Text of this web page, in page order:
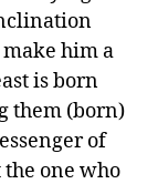
him a
is born
them (born)
of
one who